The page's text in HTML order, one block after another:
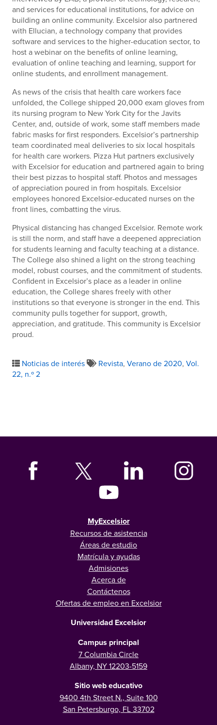
and services for educational institutions, for advice on
building an online community. Excelsior also partnered
with Ellucian, a technology company that provides
software and services to the higher-education sector, to
host a webinar on the benefits of online learning,
evaluation of online teaching and learning, support for
online students, and enrollment management.
As news of the crisis that health care workers face
unfolded, the College shipped 20,000 exam gloves from
its nursing program to New York City for the Javits
Center, and, outside of work, some staff members made
fabric masks for first responders. Excelsior’s partnership
team coordinated meal deliveries to six local hospitals
for health care workers. Pizza Hut partners exclusively
with Excelsior for education and partnered again to bring
their best pizzas to hospital staff. Photos and messages
of appreciation poured in from hospitals. Excelsior
employees honored Excelsior-educated nurses on the
front lines, combatting the virus.
Physical distancing has changed Excelsior. Remote work
is still the norm, and staff have a deepened appreciation
for students learning and faculty teaching at a distance.
The College also shined a light on the strong teaching
model, robust courses, and the commitment of students.
Confident in Excelsior’s place as a leader in online
education, the College shares freely with other
institutions so that everyone is stronger in the end. This
community pulls together for support, growth,
appreciation, and gratitude. This community is Excelsior
proud.
Noticias de interés Revista, Verano de 2020, Vol.
22, n.º 2
MyExcelsior
Recursos de asistencia
Áreas de estudio
Matrícula y ayudas
Admisiones
Acerca de
Contáctenos
Ofertas de empleo en Excelsior
Universidad Excelsior
Campus principal
7 Columbia Circle
Albany, NY 12203-5159
Sitio web educativo
9400 4th Street N., Suite 100
San Petersburgo, FL 33702